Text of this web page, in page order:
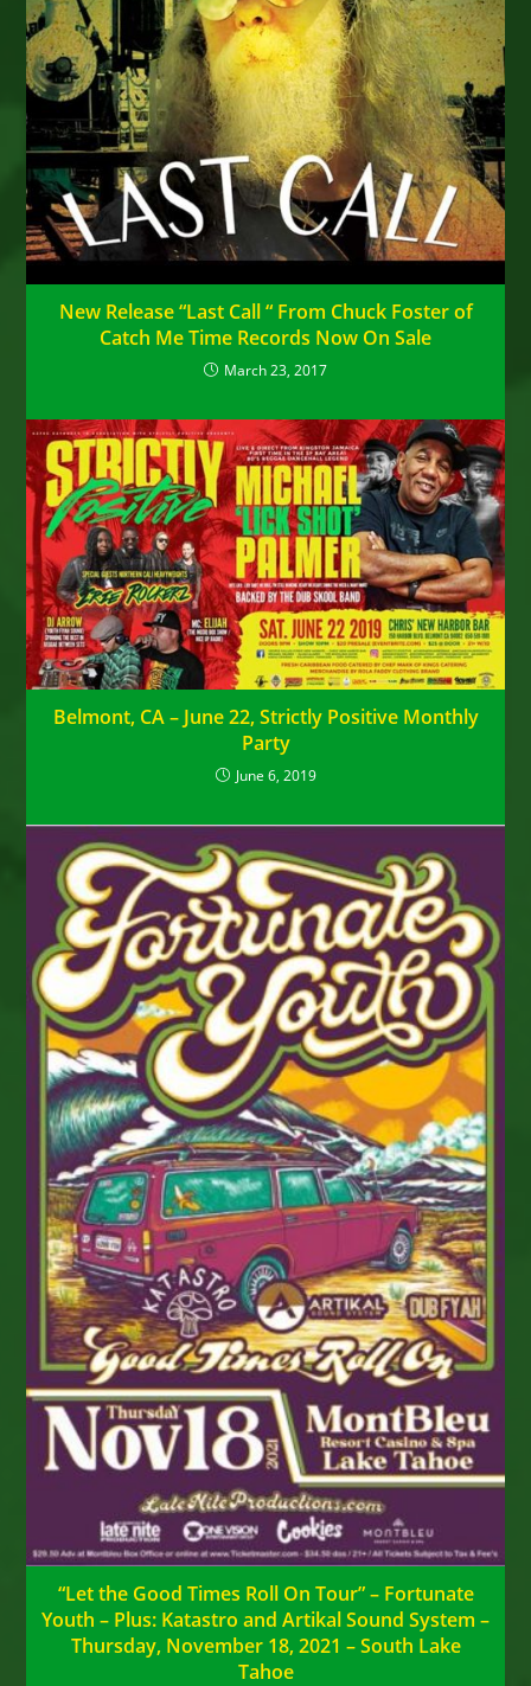
New Release “Last Call “ From Chuck Foster of
Catch Me Time Records Now On Sale
March 23, 2017
Belmont, CA – June 22, Strictly Positive Monthly
Party
June 6, 2019
“Let the Good Times Roll On Tour” – Fortunate
Youth – Plus: Katastro and Artikal Sound System –
Thursday, November 18, 2021 – South Lake
Tahoe